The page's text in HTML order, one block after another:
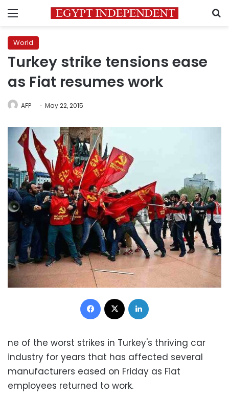
Menu
World
Turkey strike tensions ease
as Fiat resumes work
AFP May 22, 2015
Facebook
ne of the worst strikes in Turkey's thriving car
industry for years that has affected several
manufacturers eased on Friday as Fiat
employees returned to work.